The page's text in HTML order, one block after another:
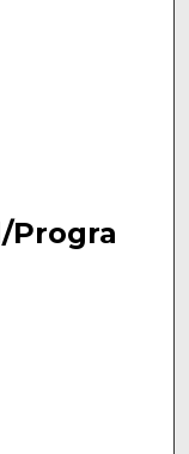
Progra